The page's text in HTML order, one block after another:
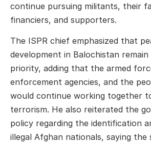
continue pursuing militants, their
financiers, and supporters.
The ISPR chief emphasized that
development in Balochistan
priority, adding that the armed
enforcement agencies, and the
would continue working together
terrorism. He also reiterated the
policy regarding the identification
illegal Afghan nationals, saying